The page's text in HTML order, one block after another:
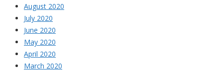
August 2020
July 2020
June 2020
May 2020
April 2020
March 2020